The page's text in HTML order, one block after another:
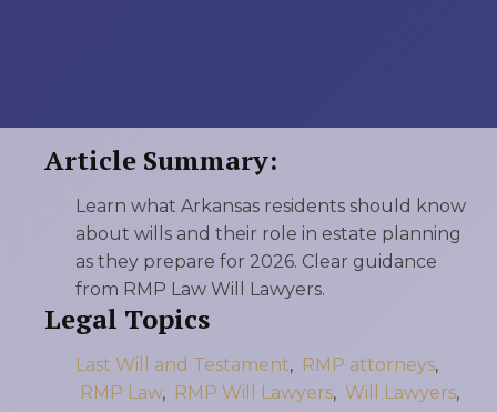
Article Summary:
Learn what Arkansas residents should know
about wills and their role in estate planning
as they prepare for 2026. Clear guidance
from RMP Law Will Lawyers.
Legal Topics
Last Will and Testament, RMP attorneys,
RMP Law, RMP Will Lawyers, Will Lawyers,